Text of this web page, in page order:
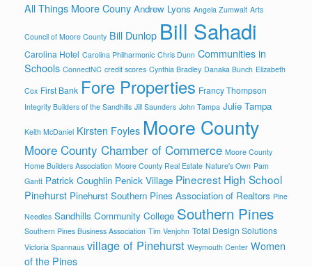
All Things Moore Couny Andrew Lyons Angela Zumwalt Arts
Council of Moore County Bill Dunlop Bill Sahadi
Carolina Hotel Carolina Philharmonic Chris Dunn Communities in
Schools ConnectNC credit scores Cynthia Bradley Danaka Bunch Elizabeth
Cox First Bank Fore Properties Francy Thompson
Integrity Builders of the Sandhills Jill Saunders John Tampa Julie Tampa
Keith McDaniel Kirsten Foyles Moore County
Moore County Chamber of Commerce Moore County
Home Builders Association Moore County Real Estate Nature's Own Pam
Gantt Patrick Coughlin Penick Village Pinecrest High School
Pinehurst Pinehurst Southern Pines Association of Realtors Pine
Needles Sandhills Community College Southern Pines
Southern Pines Business Association Tim Venjohn Total Design Solutions
Victoria Spannaus village of Pinehurst Weymouth Center Women
of the Pines